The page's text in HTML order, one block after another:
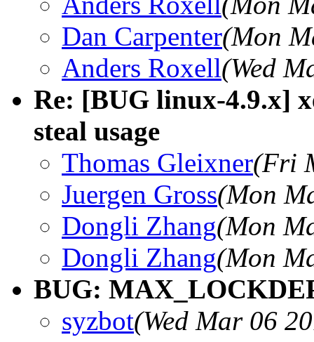
Dan Carpenter(Mon
Anders Roxell(Wed
Re: [BUG linux-4.9.x]
steal usage
Thomas Gleixner(Fri
Juergen Gross(Mon
Dongli Zhang(Mon
Dongli Zhang(Mon
BUG:
syzbot(Wed Mar 06